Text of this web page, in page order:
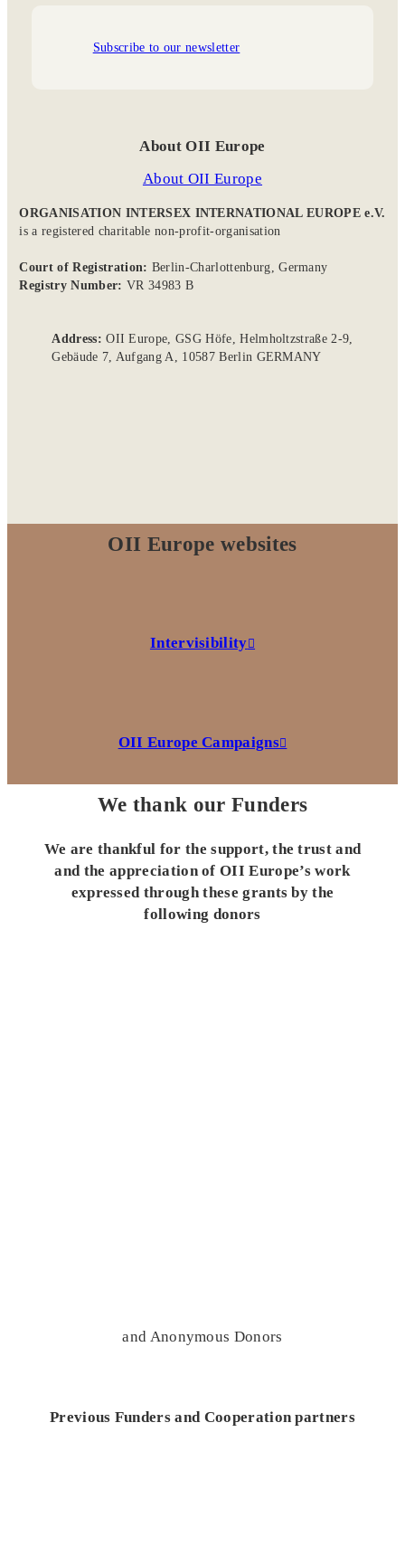
Subscribe to our newsletter
About OII Europe
About OII Europe
ORGANISATION INTERSEX INTERNATIONAL EUROPE e.V.
is a registered charitable non-profit-organisation
Court of Registration: Berlin-Charlottenburg, Germany
Registry Number: VR 34983 B
Address:OII Europe, GSG Höfe, Helmholtzstraße 2-9,
Gebäude 7, Aufgang A, 10587 Berlin GERMANY
OII Europe websites
Intervisibility
OII Europe Campaigns
We thank our Funders
We are thankful for the support, the trust and
and the appreciation of OII Europe’s work
expressed through these grants by the
following donors
and Anonymous Donors
Previous Funders and Cooperation partners